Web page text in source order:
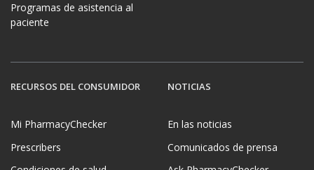
Programas de asistencia al
paciente
RECURSOS DEL CONSUMIDOR
Mi PharmacyChecker
Prescribers
NOTICIAS
En las noticias
Comunicados de prensa